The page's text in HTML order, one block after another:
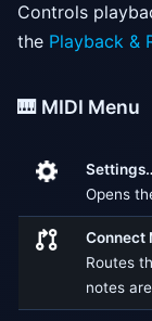
Controls
the Playback &
🎹 MIDI Menu
Opens
Connect
Routes
notes